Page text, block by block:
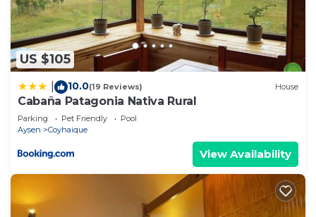
US $105
10.0(19 Reviews) House
Cabaña Patagonia Nativa Rural
Parking Pet Friendly
Pool
Aysen
Coyhaique
View Availability